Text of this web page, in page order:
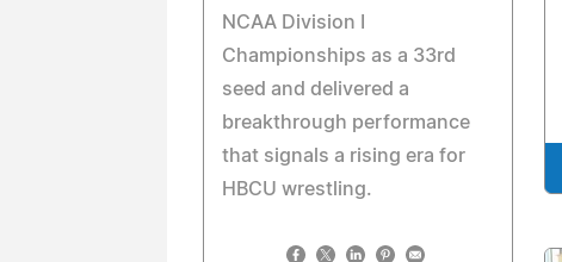
NCAA Division I
Championships as a 33rd
seed and delivered a
breakthrough performance
that signals a rising era for
HBCU wrestling.